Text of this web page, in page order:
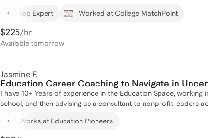
Top Expert Worked at College MatchPoint
$225/hr
Available tomorrow
Jasmine F.
Education Career Coaching to Navigate in
I have 10+ Years of experience in the Education Space,
school, and then advising as a consultant to nonprofit leaders
Works at Education Pioneers